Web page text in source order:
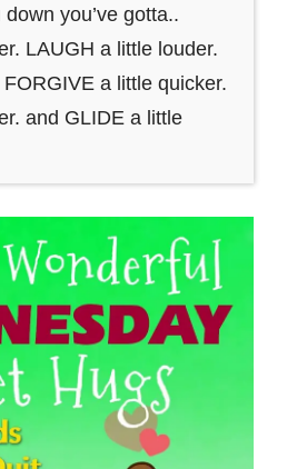
you’ve gotta..
LAUGH a little louder.
a little quicker.
and GLIDE a little